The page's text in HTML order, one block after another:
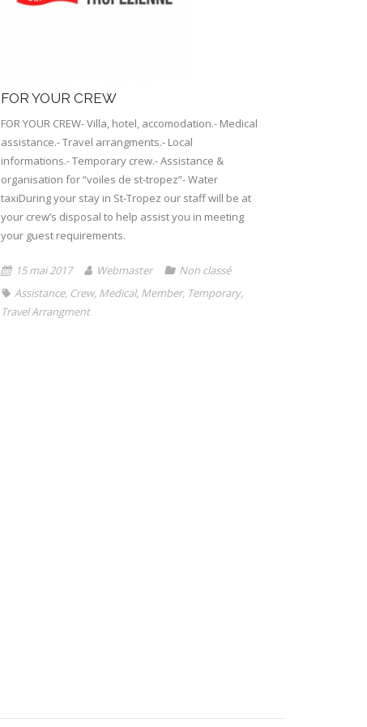
FOR YOUR CREW
FOR YOUR CREW- Villa, hotel, accomodation.- Medical
assistance.- Travel arrangments.- Local
informations.- Temporary crew.- Assistance &
organisation for “voiles de st-tropez”- Water
taxiDuring your stay in St-Tropez our staff will be at
your crew’s disposal to help assist you in meeting
your guest requirements.
15 mai 2017 Webmaster
Non classé
Assistance, Crew, Medical, Member, Temporary,
Travel Arrangment